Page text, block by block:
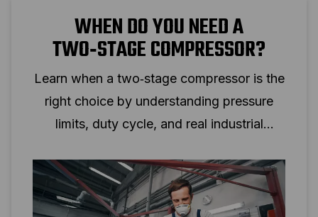
WHEN DO YOU NEED A
TWO‑STAGE COMPRESSOR?
Learn when a two‑stage compressor is the
right choice by understanding pressure
limits, duty cycle, and real industrial